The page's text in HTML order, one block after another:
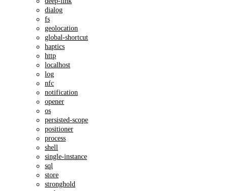
dialog
fs
geolocation
global-shortcut
haptics
http
localhost
log
nfc
notification
opener
os
persisted-scope
positioner
process
shell
single-instance
sql
store
stronghold